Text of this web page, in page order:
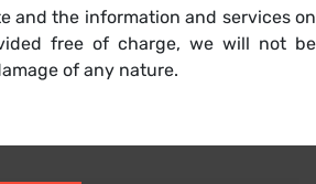
and the information and services on
free of charge, we will not be
of any nature.